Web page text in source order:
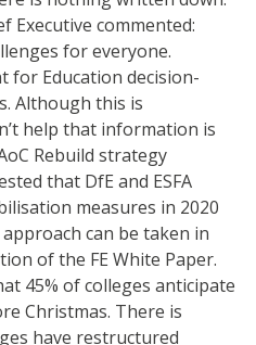
Executive commented:
for everyone.
for Education decision-
Although this is
help that information is
Rebuild strategy
that DfE and ESFA
measures in 2020
can be taken in
of the FE White Paper.
45% of colleges anticipate
Christmas. There is
have restructured